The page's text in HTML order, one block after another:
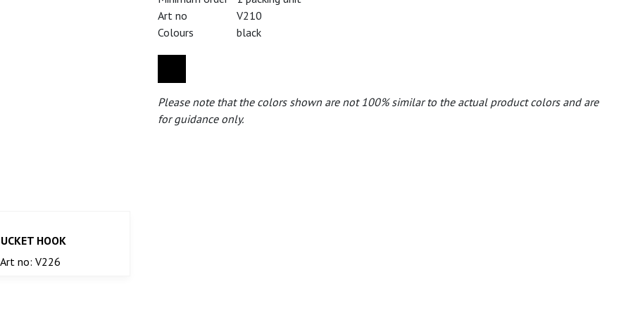
Art no
V210
Colours
black
Please note that the colors shown are not 100% similar to the actual product colors and are
for guidance only.
HOOK
Art no: V226